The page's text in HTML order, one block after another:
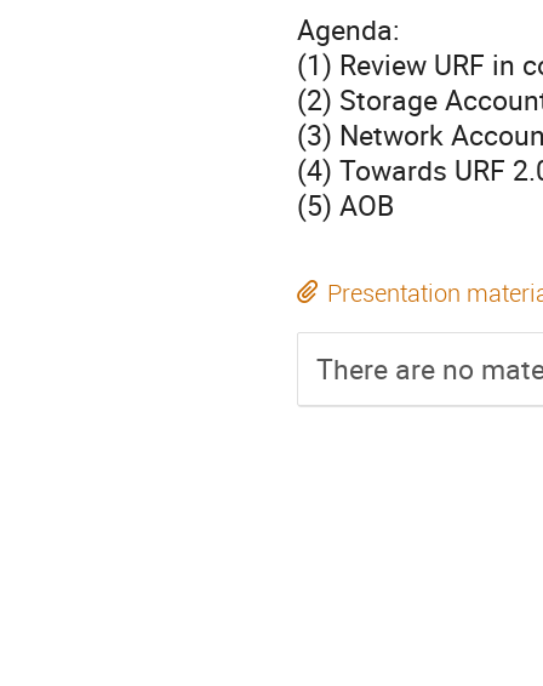
Agenda:
(1) Review URF in
(2) Storage
(3) Network
(4) Towards URF
(5) AOB
Presentation
There are no